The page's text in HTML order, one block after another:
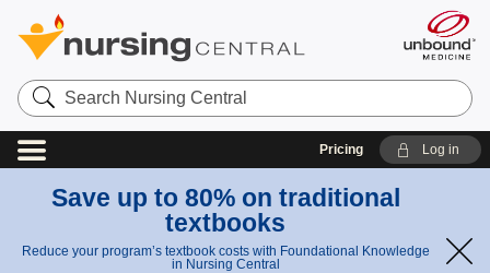
Search
Nursing
Central
Pricing Log in
Save up to 80% on traditional
textbooks
Reduce your program’s textbook costs with Foundational Knowledge
in Nursing Central